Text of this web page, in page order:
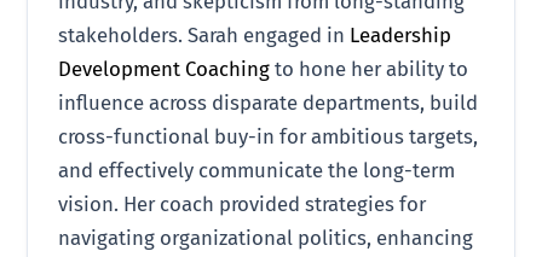
stakeholders. Sarah engaged in Leadership
Development Coaching to hone her ability to
influence across disparate departments, build
cross-functional buy-in for ambitious targets,
and effectively communicate the long-term
vision. Her coach provided strategies for
navigating organizational politics, enhancing